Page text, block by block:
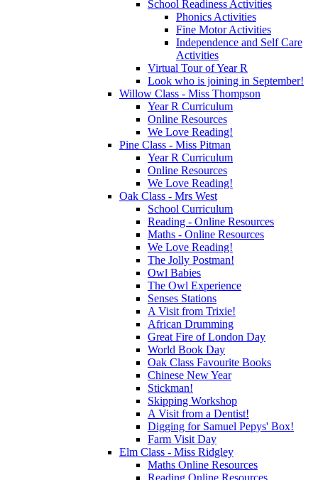
School Readiness Activities
Phonics Activities
Fine Motor Activities
Independence and Self Care
Activities
Virtual Tour of Year R
Look who is joining in September!
Willow Class - Miss Thompson
Year R Curriculum
Online Resources
We Love Reading!
Pine Class - Miss Pitman
Year R Curriculum
Online Resources
We Love Reading!
Oak Class - Mrs West
School Curriculum
Reading - Online Resources
Maths - Online Resources
We Love Reading!
The Jolly Postman!
Owl Babies
The Owl Experience
Senses Stations
A Visit from Trixie!
African Drumming
Great Fire of London Day
World Book Day
Oak Class Favourite Books
Chinese New Year
Stickman!
Skipping Workshop
A Visit from a Dentist!
Digging for Samuel Pepys' Box!
Farm Visit Day
Elm Class - Miss Ridgley
Maths Online Resources
Reading Online Resources